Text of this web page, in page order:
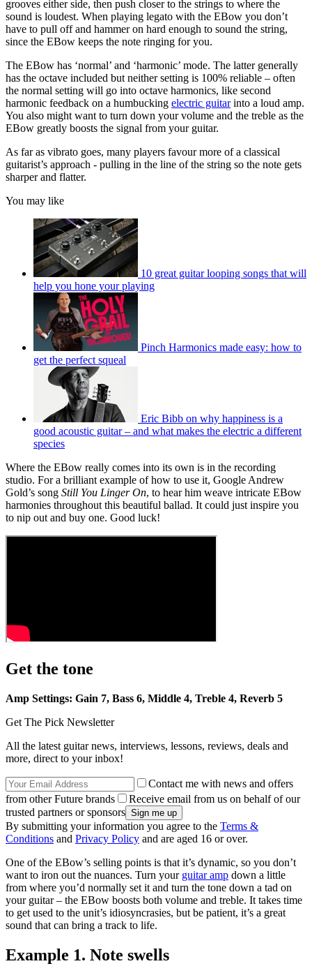
grooves either side, then push closer to the strings to where the
sound is loudest. When playing legato with the EBow you don’t
have to pull off and hammer on hard enough to sound the string,
since the EBow keeps the note ringing for you.
The EBow has ‘normal’ and ‘harmonic’ mode. The latter generally
has the octave included but neither setting is 100% reliable – often
the normal setting will go into octave harmonics, like second
harmonic feedback on a humbucking electric guitarinto a loud amp.
You also might want to turn down your volume and the treble as the
EBow greatly boosts the signal from your guitar.
As far as vibrato goes, many players favour more of a classical
guitarist’s approach - pulling in the line of the string so the note gets
sharper and flatter.
You may like
10 great guitar looping songs that will
help you hone your playing
Pinch Harmonics made easy: how to
get the perfect squeal
Eric Bibb on why happiness is a
good acoustic guitar – and what makes the electric a different
species
Where the EBow really comes into its own is in the recording
studio. For a brilliant example of how to use it, Google Andrew
Gold’s song Still You Linger On, to hear him weave intricate EBow
harmonies throughout this beautiful ballad. It could just inspire you
to nip out and buy one. Good luck!
Get the tone
Amp Settings: Gain 7, Bass 6, Middle 4, Treble 4, Reverb 5
Get The Pick Newsletter
All the latest guitar news, interviews, lessons, reviews, deals and
more, direct to your inbox!
Contact me with news and offers
from other Future brands
Receive email from us on behalf of our
trusted partners or sponsors
By submitting your information you agree to the Terms &
Conditions and Privacy Policy and are aged 16 or over.
One of the EBow’s selling points is that it’s dynamic, so you don’t
want to iron out the nuances. Turn your guitar amp down a little
from where you’d normally set it and turn the tone down a tad on
your guitar – the EBow boosts both volume and treble. It takes time
to get used to the unit’s idiosyncrasies, but be patient, it’s a great
sound that can bring a track to life.
Example 1. Note swells